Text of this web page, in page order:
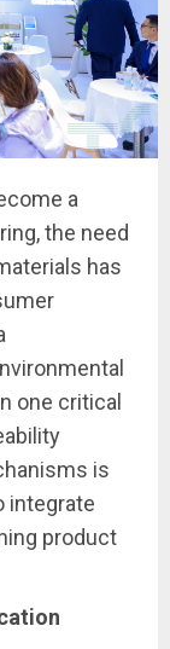
a
the need
has
one critical
is
integrate
product